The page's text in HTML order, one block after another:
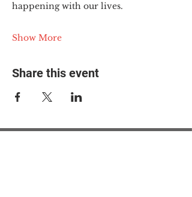
happening with our lives.
Show More
Share this event